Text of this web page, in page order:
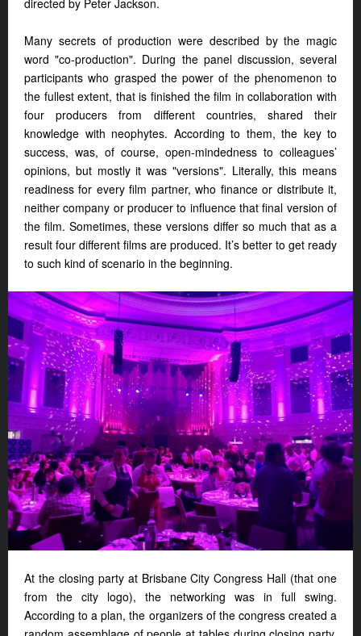
Many secrets of production were described by the magic
word "co-production". During the panel discussion, several
participants who grasped the power of the phenomenon to
the fullest extent, that is finished the film in collaboration with
four producers from different countries, shared their
knowledge with neophytes. According to them, the key to
success, was, of course, open-mindedness to colleagues’
opinions, but mostly it was "versions". Literally, this means
readiness for every film partner, who finance or distribute it,
neither company or producer to influence that final version of
the film. Sometimes, these versions differ so much that as a
result four different films are produced. It’s better to get ready
to such kind of scenario in the beginning.
At the closing party at Brisbane City Congress Hall (that one
from the city logo), the networking was in full swing.
According to a plan, the organizers of the congress created a